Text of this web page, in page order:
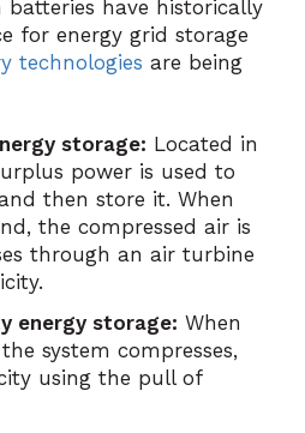
have historically
for energy grid storage
technologies are being
storage: Located in
power is used to
then store it. When
the compressed air is
through an air turbine
energy storage: When
system compresses,
using the pull of